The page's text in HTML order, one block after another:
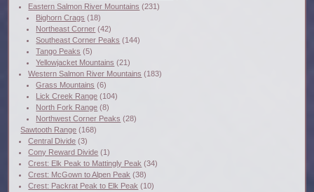
Eastern Salmon River Mountains (231)
Bighorn Crags (18)
Northeast Corner (42)
Southeast Corner Peaks (144)
Tango Peaks (5)
Yellowjacket Mountains (21)
Western Salmon River Mountains (183)
Grass Mountains (6)
Lick Creek Range (104)
North Fork Range (8)
Northwest Corner Peaks (28)
Sawtooth Range (168)
Central Divide (3)
Cony Reward Divide (1)
Crest: Elk Peak to Mattingly Peak (34)
Crest: McGown to Alpen Peak (38)
Crest: Packrat Peak to Elk Peak (10)